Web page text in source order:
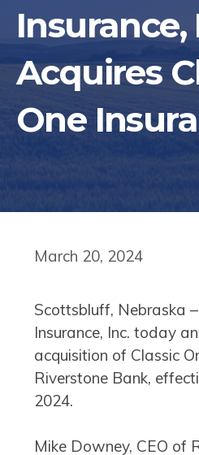
Insurance,
Acquires
One
March 20, 2024
Scottsbluff, Nebraska
Insurance, Inc. today
acquisition of Classic
Riverstone Bank,
2024.
Mike Downey, CEO of